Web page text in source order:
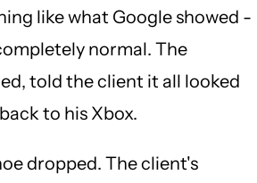
like what Google showed -
normal. The
told the client it all looked
to his Xbox.
dropped. The client's